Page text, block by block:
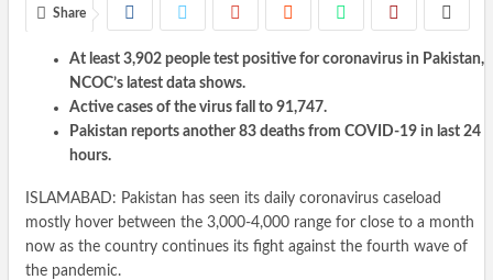
Share
At least 3,902 people test positive for coronavirus in Pakistan,
NCOC’s latest data shows.
Active cases of the virus fall to 91,747.
Pakistan reports another 83 deaths from COVID-19 in last 24
hours.
ISLAMABAD: Pakistan has seen its daily coronavirus caseload
mostly hover between the 3,000-4,000 range for close to a month
now as the country continues its fight against the fourth wave of
the pandemic.